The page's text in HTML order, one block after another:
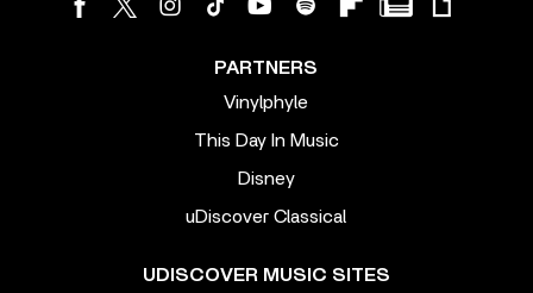
PARTNERS
Vinylphyle
This Day In Music
Disney
uDiscover Classical
UDISCOVER MUSIC SITES